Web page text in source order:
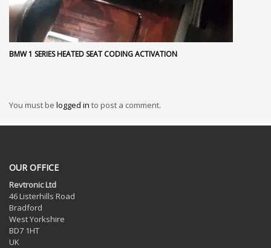
BMW 1 SERIES HEATED SEAT CODING ACTIVATION
You must be logged in to post a comment.
OUR OFFICE
Revtronic Ltd
46 Listerhills Road
Bradford
West Yorkshire
BD7 1HT
UK